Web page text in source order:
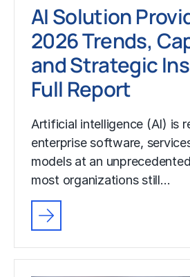
AI Solution
2026 Trends,
and Strategic
Full Report
Artificial intelligence (AI) is
enterprise software,
models at an
most organizations still…